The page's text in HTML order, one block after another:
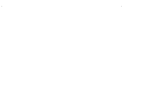
. .